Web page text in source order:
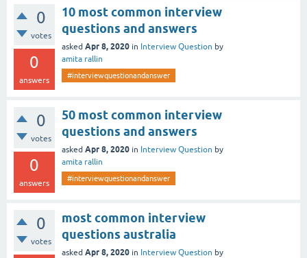
0
votes
0
answers
10 most common interview
questions and answers
asked Apr 8, 2020 in Interview Question by
amita rallin
#interviewquestionandanswer
0
votes
0
answers
50 most common interview
questions and answers
asked Apr 8, 2020 in Interview Question by
amita rallin
#interviewquestionandanswer
0
votes
most common interview
questions australia
asked Apr 8, 2020 in Interview Question by